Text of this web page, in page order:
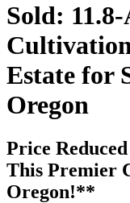
Sold:
Estate for
Oregon
Price
This Premier
Oregon!**